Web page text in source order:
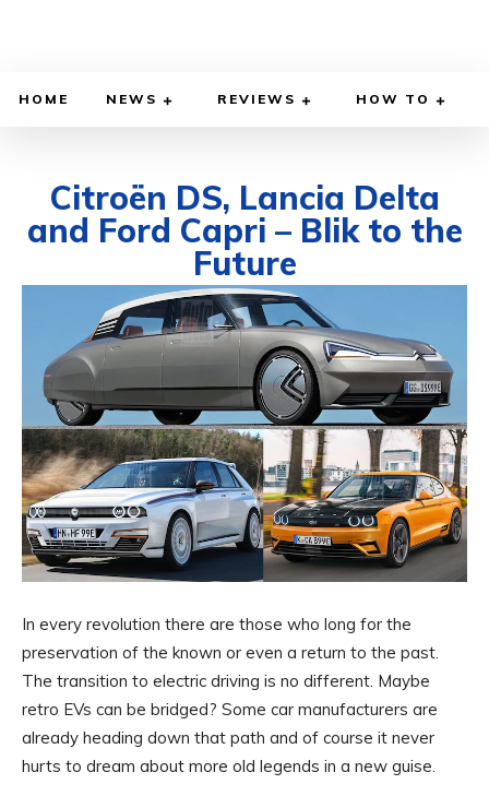
HOME NEWS REVIEWS HOW TO
Citroën DS, Lancia Delta
and Ford Capri – Blik to the
Future
DIEGO MEADOWS FEBRUARY 27, 2022 CARS
In every revolution there are those who long for the
preservation of the known or even a return to the past.
The transition to electric driving is no different. Maybe
retro EVs can be bridged? Some car manufacturers are
already heading down that path and of course it never
hurts to dream about more old legends in a new guise.